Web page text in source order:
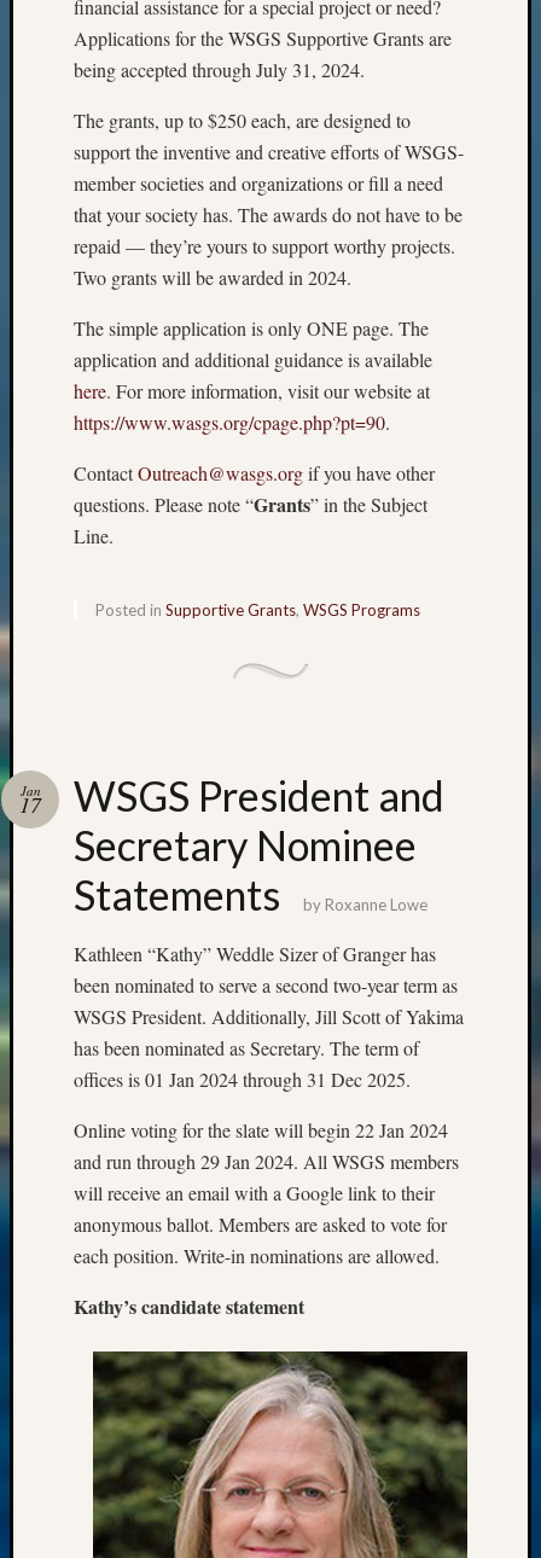
financial assistance for a special project or need?
Applications for the WSGS Supportive Grants are
being accepted through July 31, 2024.
The grants, up to $250 each, are designed to
support the inventive and creative efforts of WSGS-
member societies and organizations or fill a need
that your society has. The awards do not have to be
repaid — they’re yours to support worthy projects.
Two grants will be awarded in 2024.
The simple application is only ONE page. The
application and additional guidance is available
here. For more information, visit our website at
https://www.wasgs.org/cpage.php?pt=90.
ContactOutreach@wasgs.orgif you have other
questions. Please note “Grants” in the Subject
Line.
Posted in Supportive Grants, WSGS Programs
WSGS President and
Secretary Nominee
Statements
Jan
17
by Roxanne Lowe
Kathleen “Kathy” Weddle Sizer of Granger has
been nominated to serve a second two-year term as
WSGS President. Additionally, Jill Scott of Yakima
has been nominated as Secretary. The term of
offices is 01 Jan 2024 through 31 Dec 2025.
Online voting for the slate will begin 22 Jan 2024
and run through 29 Jan 2024. All WSGS members
will receive an email with a Google link to their
anonymous ballot. Members are asked to vote for
each position. Write-in nominations are allowed.
Kathy’s candidate statement